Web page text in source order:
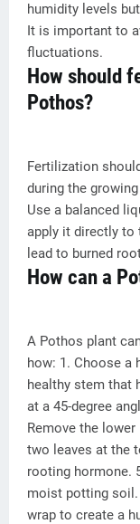
humidity levels
It is important to
fluctuations.
How should
Pothos?
Fertilization
during the
Use a balanced
apply it directly to
lead to burned
How can a
A Pothos plant
how: 1. Choose a
healthy stem that
at a 45-degree
Remove the
two leaves at the
rooting hormone.
moist potting soil.
wrap to create a